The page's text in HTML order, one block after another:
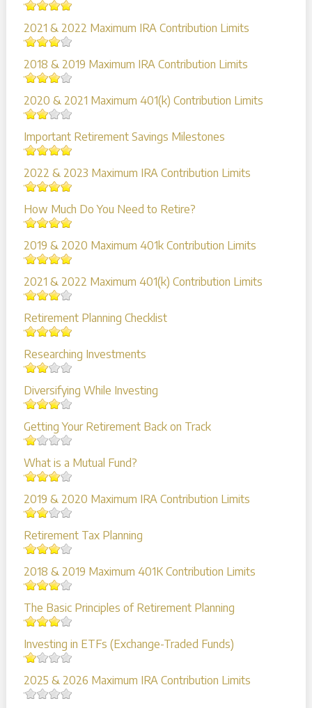
2021 & 2022 Maximum IRA Contribution Limits
2018 & 2019 Maximum IRA Contribution Limits
2020 & 2021 Maximum 401(k) Contribution Limits
Important Retirement Savings Milestones
2022 & 2023 Maximum IRA Contribution Limits
How Much Do You Need to Retire?
2019 & 2020 Maximum 401k Contribution Limits
2021 & 2022 Maximum 401(k) Contribution Limits
Retirement Planning Checklist
Researching Investments
Diversifying While Investing
Getting Your Retirement Back on Track
What is a Mutual Fund?
2019 & 2020 Maximum IRA Contribution Limits
Retirement Tax Planning
2018 & 2019 Maximum 401K Contribution Limits
The Basic Principles of Retirement Planning
Investing in ETFs (Exchange-Traded Funds)
2025 & 2026 Maximum IRA Contribution Limits